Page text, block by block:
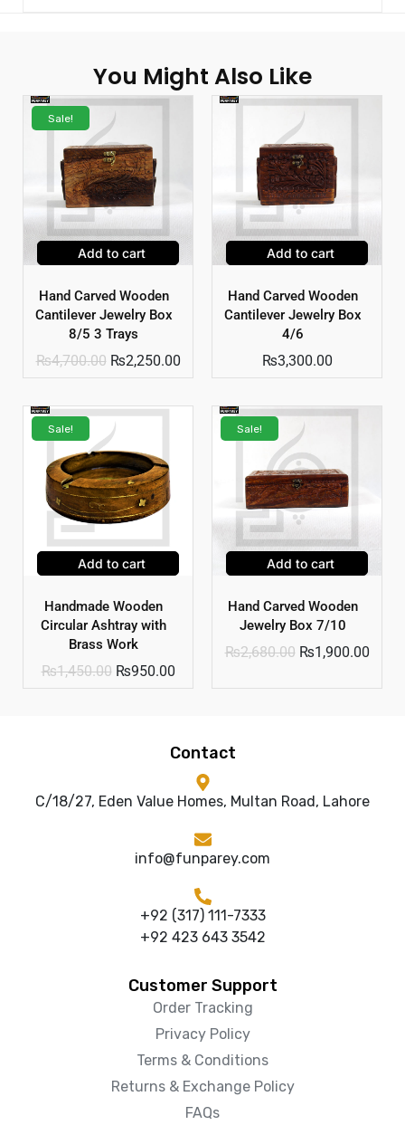
You Might Also Like
Sale!
Add to cart
Hand Carved Wooden
Cantilever Jewelry Box
8/5 3 Trays
₨4,700.00 ₨2,250.00
Add to cart
Hand Carved Wooden
Cantilever Jewelry Box
4/6
₨3,300.00
Sale!
Add to cart
Handmade Wooden
Circular Ashtray with
Brass Work
₨1,450.00 ₨950.00
Sale!
Add to cart
Hand Carved Wooden
Jewelry Box 7/10
₨2,680.00 ₨1,900.00
Contact
C/18/27, Eden Value Homes, Multan Road, Lahore
info@funparey.com
+92 (317) 111-7333
+92 423 643 3542
Customer Support
Order Tracking
Privacy Policy
Terms & Conditions
Returns & Exchange Policy
FAQs